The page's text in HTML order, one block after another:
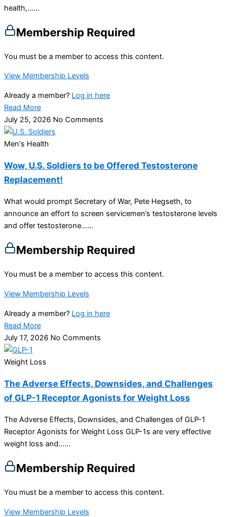
health,…...
Membership Required
You must be a member to access this content.
View Membership Levels
Already a member? Log in here
Read More
July 25, 2026 No Comments
Men's Health
Wow, U.S. Soldiers to be Offered Testosterone
Replacement!
What would prompt Secretary of War, Pete Hegseth, to
announce an effort to screen servicemen’s testosterone levels
and offer testosterone…...
Membership Required
You must be a member to access this content.
View Membership Levels
Already a member? Log in here
Read More
July 17, 2026 No Comments
Weight Loss
The Adverse Effects, Downsides, and Challenges
of GLP-1 Receptor Agonists for Weight Loss
The Adverse Effects, Downsides, and Challenges of GLP-1
Receptor Agonists for Weight Loss GLP-1s are very effective
weight loss and…...
Membership Required
You must be a member to access this content.
View Membership Levels